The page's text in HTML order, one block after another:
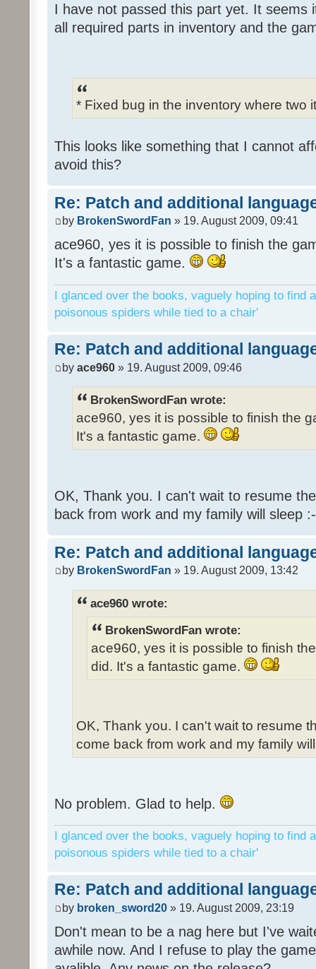
I have not passed this part yet. It seems
all required parts in inventory and the
* Fixed bug in the inventory where two
This looks like something that I cannot
avoid this?
Re: Patch and additional
by BrokenSwordFan » 19. August 2009, 09:41
ace960, yes it is possible to finish the
It's a fantastic game.
I glanced over the books, vaguely hoping to find
poisonous spiders while tied to a chair'
Re: Patch and additional
by ace960 » 19. August 2009, 09:46
BrokenSwordFan wrote:
ace960, yes it is possible to finish the
It's a fantastic game.
OK, Thank you. I can't wait to resume
back from work and my family will sleep
Re: Patch and additional
by BrokenSwordFan » 19. August 2009, 13:42
ace960 wrote:
BrokenSwordFan wrote:
ace960, yes it is possible to finish
did. It's a fantastic game.
OK, Thank you. I can't wait to resume
come back from work and my family
No problem. Glad to help.
I glanced over the books, vaguely hoping to find
poisonous spiders while tied to a chair'
Re: Patch and additional
by broken_sword20 » 19. August 2009, 23:19
Don't mean to be a nag here but I've
awhile now. And I refuse to play the